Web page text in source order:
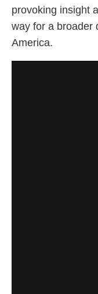
provoking insight
way for a broader
America.